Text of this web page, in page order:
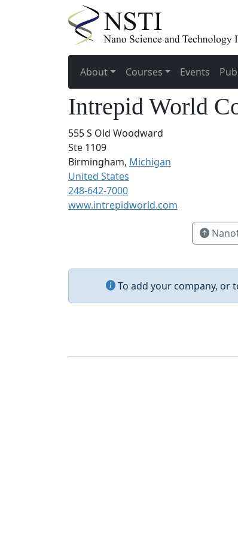
About Courses Events
Intrepid World
555 S Old Woodward
Ste 1109
Birmingham, Michigan
United States
248-642-7000
www.intrepidworld.com
To add your company, or